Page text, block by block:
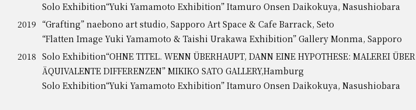
Solo Exhibition“Yuki Yamamoto Exhibition” Itamuro Onsen Daikokuya, Nasushiobara
2019 “Grafting” naebono art studio, Sapporo Art Space & Cafe Barrack, Seto
“Flatten Image Yuki Yamamoto & Taishi Urakawa Exhibition” Gallery Monma, Sapporo
2018 Solo Exhibition“OHNE TITEL. WENN ÜBERHAUPT, DANN EINE HYPOTHESE: MALEREI ÜBER
ÄQUIVALENTE DIFFERENZEN” MIKIKO SATO GALLERY,Hamburg
Solo Exhibition“Yuki Yamamoto Exhibition” Itamuro Onsen Daikokuya, Nasushiobara